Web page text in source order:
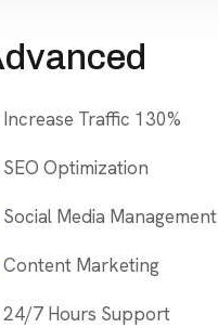
Increase Traffic 130%
SEO Optimization
Social Media Management
Content Marketing
24/7 Hours Support